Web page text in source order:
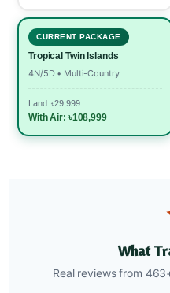
CURRENT PACKAGE
Tropical Twin Islands
4N/5D • Multi-Country
Land: ৳29,999
With Air: ৳108,999
What
Real reviews from